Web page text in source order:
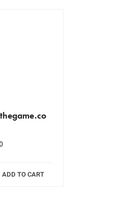
ADD TO CART